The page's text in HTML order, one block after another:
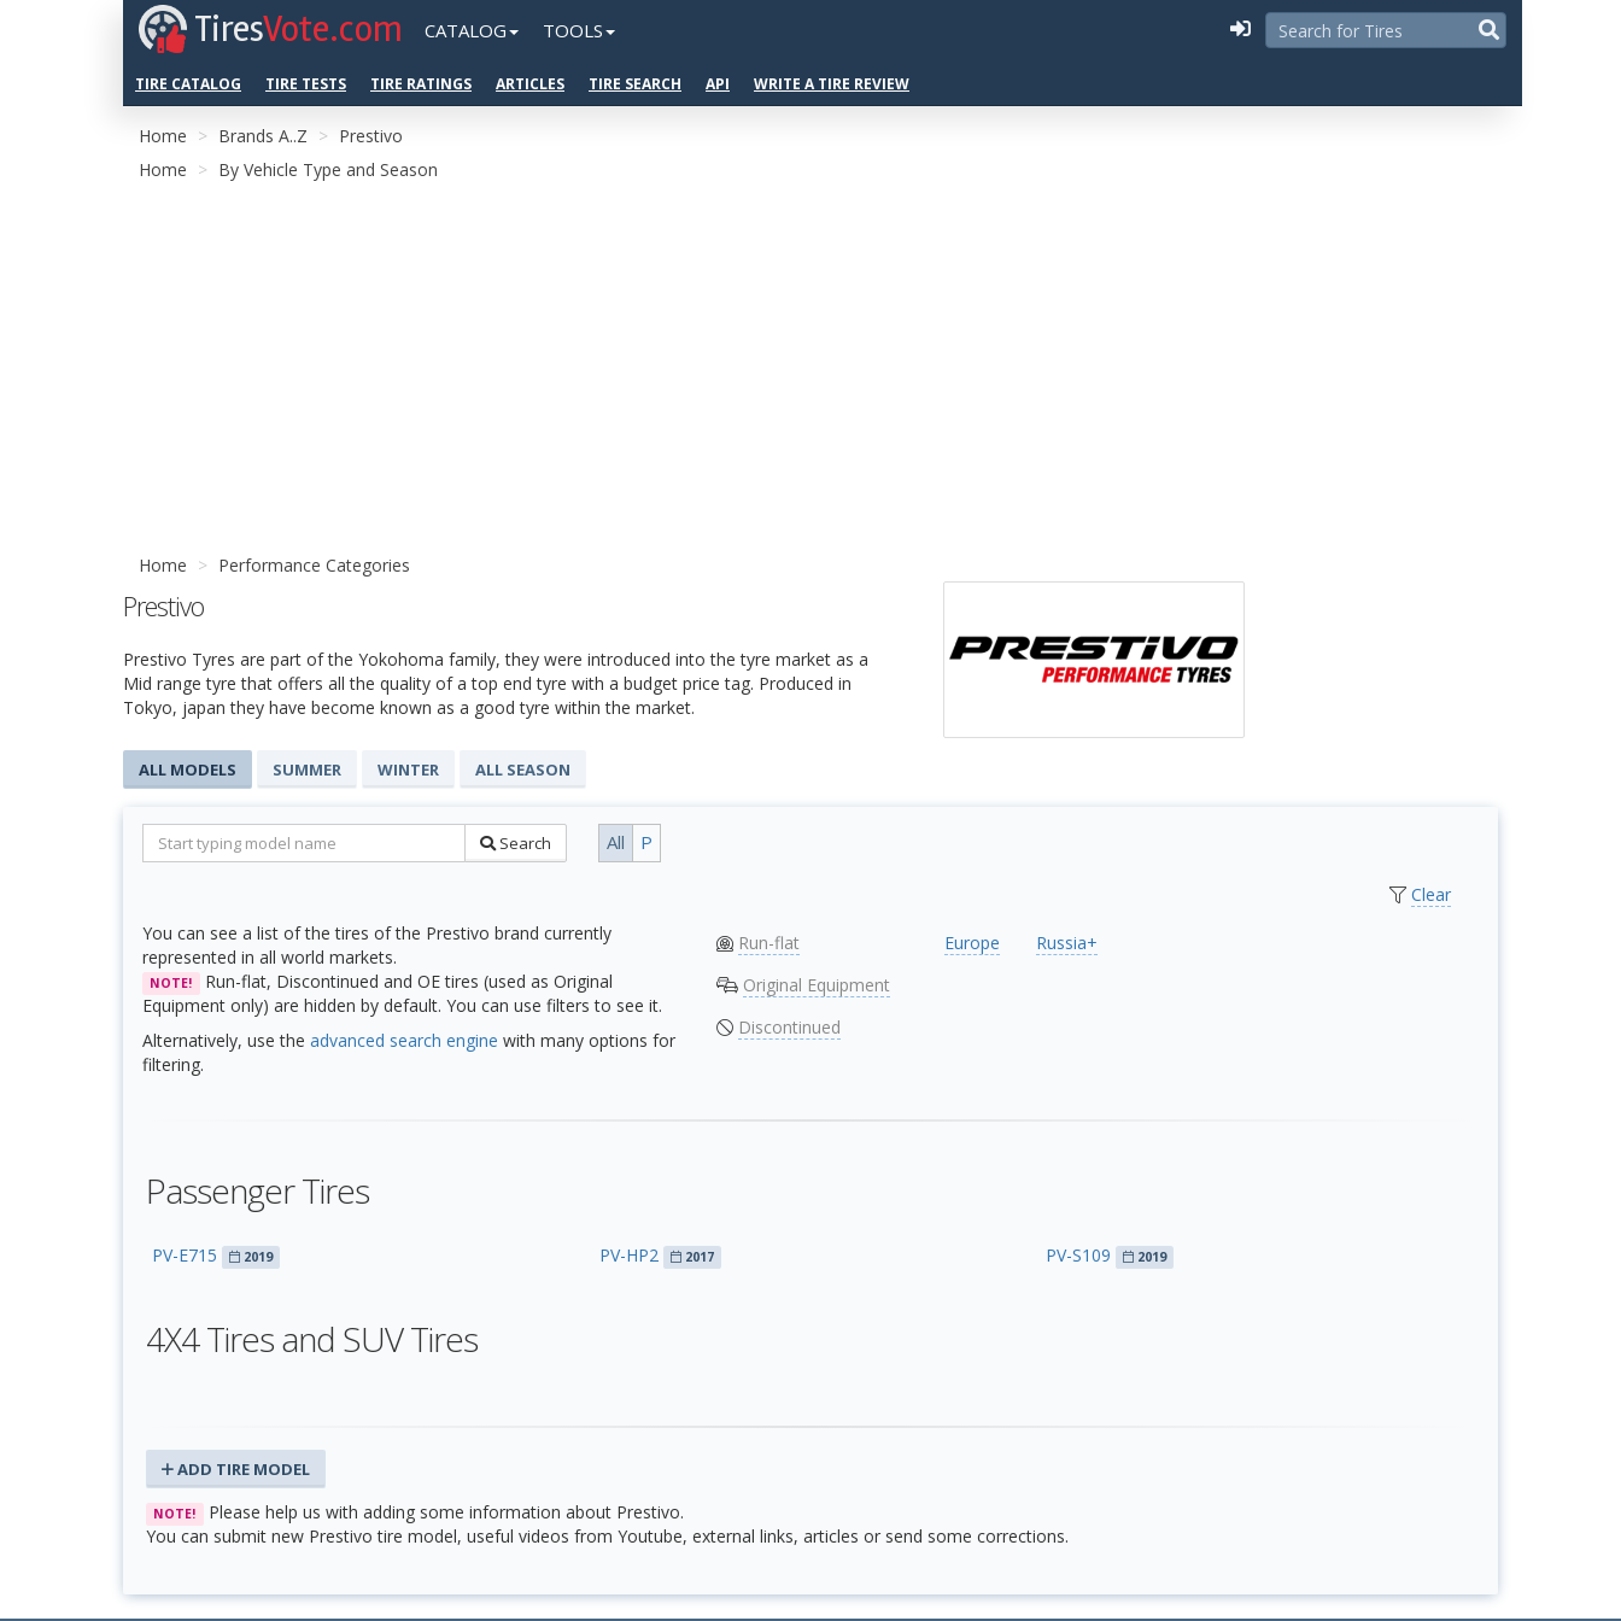
TiresVote.com CATALOG TOOLS
TIRE CATALOG TIRE TESTS TIRE RATINGS ARTICLES TIRE SEARCH API WRITE A TIRE REVIEW
Home Brands A..Z
Prestivo
Home
By Vehicle Type and Season
Home Performance Categories
Prestivo
Prestivo Tyres are part of the Yokohoma family, they were introduced into the tyre market as a
Mid range tyre that offers all the quality of a top end tyre with a budget price tag. Produced in
Tokyo, japan they have become known as a good tyre within the market.
ALL MODELS SUMMER WINTER ALL SEASON
Search All P
Clear
You can see a list of the tires of the Prestivo brand currently
represented in all world markets.
NOTE!
Run-flat, Discontinued and OE tires (used as Original
Equipment only) are hidden by default. You can use filters to see it.
Alternatively, use the advanced search engine with many options for
filtering.
Run-flat
Original Equipment
Discontinued
Europe Russia+
Passenger Tires
PV-E715 2019 PV-HP2 2017 PV-S109 2019
4X4 Tires and SUV Tires
ADD TIRE MODEL
NOTE!
Please help us with adding some information about Prestivo.
You can submit new Prestivo tire model, useful videos from Youtube, external links, articles or send some corrections.